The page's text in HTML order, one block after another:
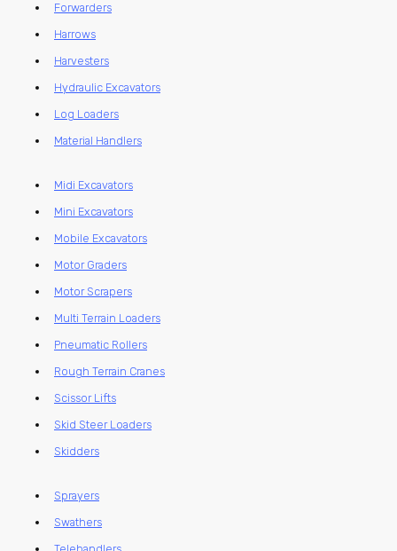
Forwarders
Harrows
Harvesters
Hydraulic Excavators
Log Loaders
Material Handlers
Midi Excavators
Mini Excavators
Mobile Excavators
Motor Graders
Motor Scrapers
Multi Terrain Loaders
Pneumatic Rollers
Rough Terrain Cranes
Scissor Lifts
Skid Steer Loaders
Skidders
Sprayers
Swathers